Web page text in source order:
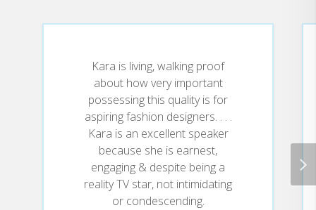
Varvatos) and viewing audience. Laricks
also viewed this opportunity as her
chance to become the role model she
had hoped to be to her former students
by being honest about her sexuality. To
her surprise and delight, Laricks was
met with an abundance of positive
Kara is living, walking proof
about how very important
possessing this quality is for
aspiring fashion designers. . . .
Kara is an excellent speaker
because she is earnest,
engaging & despite being a
reality TV star, not intimidating
or condescending.